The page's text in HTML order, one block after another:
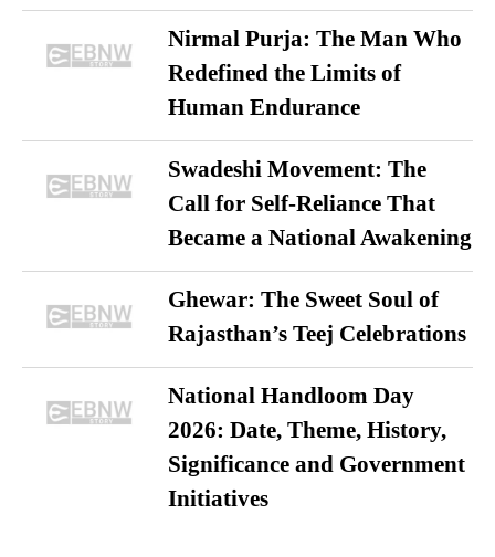
Nirmal Purja: The Man Who
Redefined the Limits of
Human Endurance
Swadeshi Movement: The
Call for Self-Reliance That
Became a National Awakening
Ghewar: The Sweet Soul of
Rajasthan’s Teej Celebrations
National Handloom Day
2026: Date, Theme, History,
Significance and Government
Initiatives